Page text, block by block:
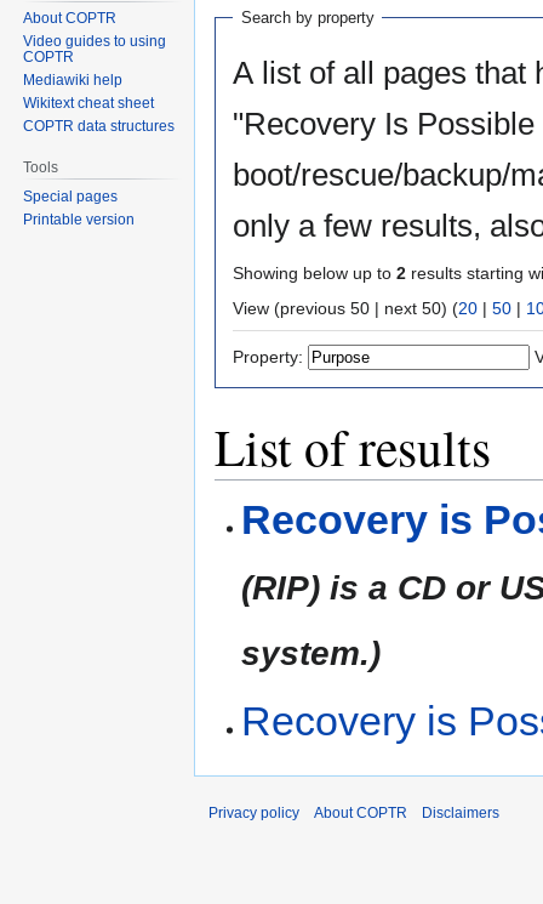
Search by property
A list of all pages that
"Recovery Is
boot/rescue/backup/
only a few results,
Showing below up to 2 results starting
View (previous 50 | next 50) (20 | 50 |
Property:
List of results
Recovery is
(RIP) is a CD or
system.)
Recovery is
About COPTR
Video guides to using
COPTR
Mediawiki help
Wikitext cheat sheet
COPTR data structures
Tools
Special pages
Printable version
Privacy policy About COPTR Disclaimers